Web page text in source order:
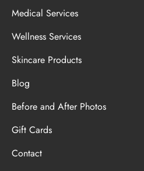
Medical Services
Wellness Services
Skincare Products
Blog
Before and After Photos
Gift Cards
Contact